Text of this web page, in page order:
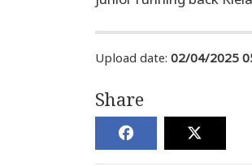
Upload date: 02/04/2025
Share